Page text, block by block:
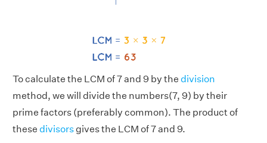
To calculate the LCM of 7 and 9 by the division
method, we will divide the numbers(7, 9) by their
prime factors (preferably common). The product of
these divisors gives the LCM of 7 and 9.